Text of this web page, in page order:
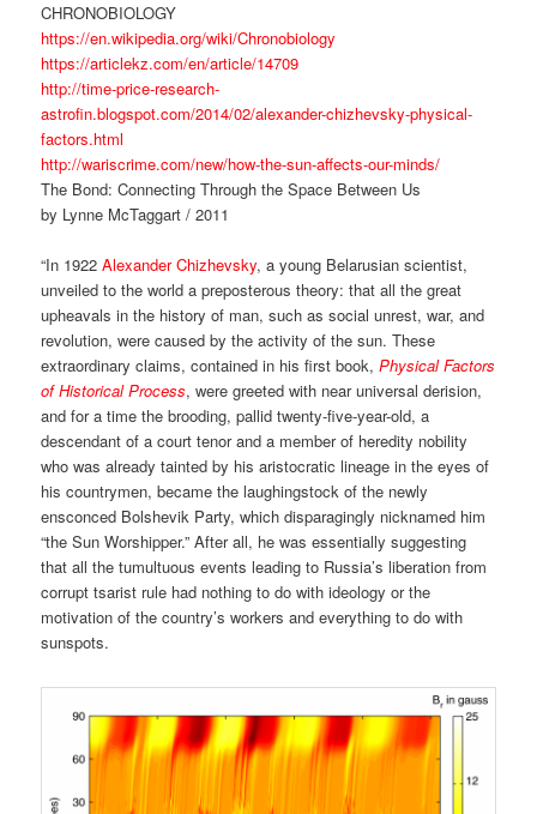
CHRONOBIOLOGY
https://en.wikipedia.org/wiki/Chronobiology
https://articlekz.com/en/article/14709
http://time-price-research-
astrofin.blogspot.com/2014/02/alexander-chizhevsky-physical-
factors.html
http://wariscrime.com/new/how-the-sun-affects-our-minds/
The Bond: Connecting Through the Space Between Us
by Lynne McTaggart / 2011
“In 1922Alexander Chizhevsky, a young Belarusian scientist,
unveiled to the world a preposterous theory: that all the great
upheavals in the history of man, such as social unrest, war, and
revolution, were caused by the activity of the sun. These
extraordinary claims, contained in his first book,Physical Factors
of Historical Process, were greeted with near universal derision,
and for a time the brooding, pallid twenty-five-year-old, a
descendant of a court tenor and a member of heredity nobility
who was already tainted by his aristocratic lineage in the eyes of
his countrymen, became the laughingstock of the newly
ensconced Bolshevik Party, which disparagingly nicknamed him
“the Sun Worshipper.” After all, he was essentially suggesting
that all the tumultuous events leading to Russia’s liberation from
corrupt tsarist rule had nothing to do with ideology or the
motivation of the country’s workers and everything to do with
sunspots.